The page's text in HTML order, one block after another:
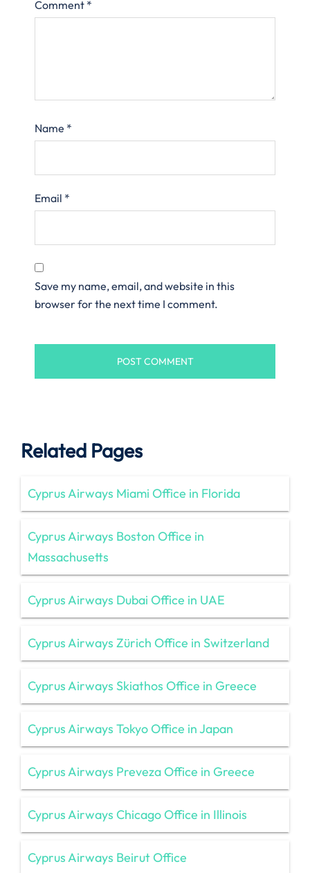
Comment *
Name *
Email *
Save my name, email, and website in this
browser for the next time I comment.
Related Pages
Cyprus Airways Miami Office in Florida
Cyprus Airways Boston Office in
Massachusetts
Cyprus Airways Dubai Office in UAE
Cyprus Airways Zürich Office in Switzerland
Cyprus Airways Skiathos Office in Greece
Cyprus Airways Tokyo Office in Japan
Cyprus Airways Preveza Office in Greece
Cyprus Airways Chicago Office in Illinois
Cyprus Airways Beirut Office